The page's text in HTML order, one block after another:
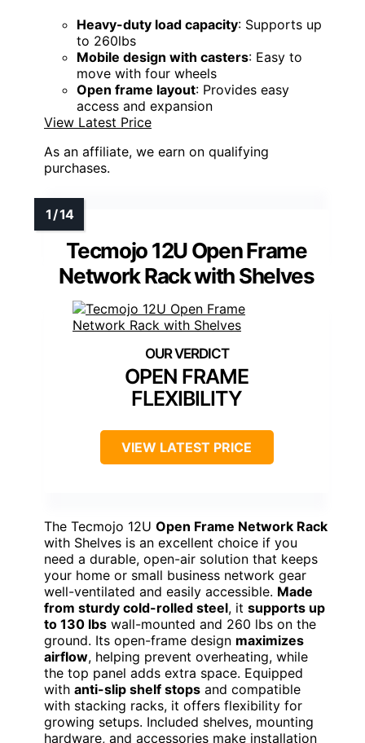
Heavy-duty load capacity: Supports up
to 260lbs
Mobile design with casters: Easy to
move with four wheels
Open frame layout: Provides easy
access and expansion
View Latest Price
As an affiliate, we earn on qualifying
purchases.
Tecmojo 12U Open Frame
Network Rack with Shelves
OPEN FRAME
FLEXIBILITY
VIEW LATEST PRICE
The Tecmojo 12U Open Frame Network Rack
with Shelves is an excellent choice if you
need a durable, open-air solution that keeps
your home or small business network gear
well-ventilated and easily accessible. Made
from sturdy cold-rolled steel, it supports up
to 130 lbs wall-mounted and 260 lbs on the
ground. Its open-frame design maximizes
airflow, helping prevent overheating, while
the top panel adds extra space. Equipped
with anti-slip shelf stops and compatible
with stacking racks, it offers flexibility for
growing setups. Included shelves, mounting
hardware, and accessories make installation